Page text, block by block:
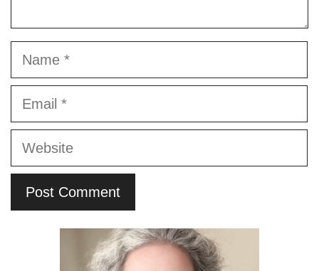
Name
Email
Website